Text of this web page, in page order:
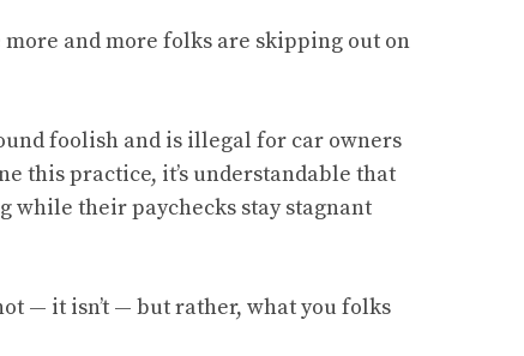
more and more folks are skipping out on
foolish and is illegal for car owners
this practice, it’s understandable that
while their paychecks stay stagnant
— it isn’t — but rather, what you folks